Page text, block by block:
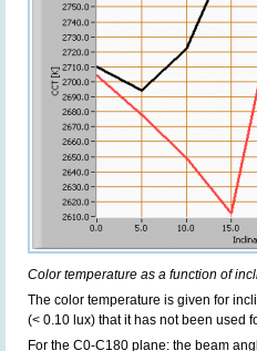
Color temperature as a function of
The color temperature is given for
(< 0.10 lux) that it has not been used
For the C0-C180 plane: the beam